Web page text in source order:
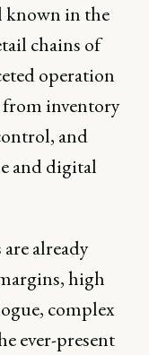
known in the
chains of
operation
from inventory
and
and digital
already
high
complex
ever-present